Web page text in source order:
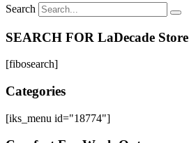
Search
SEARCH FOR LaDecade Store
[fibosearch]
Categories
[iks_menu id="18774"]